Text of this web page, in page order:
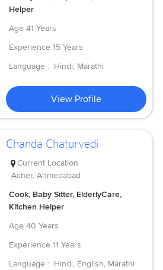
Helper
Age 41 Years
Experience 15 Years
Language : Hindi, Marathi
View Profile
Chanda Chaturvedi
Current Location
Acher, Ahmedabad
Cook, Baby Sitter, ElderlyCare,
Kitchen Helper
Age 40 Years
Experience 11 Years
Language : Hindi, English, Marathi